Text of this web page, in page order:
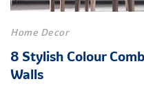
Home Decor
8 Stylish Colour
Walls